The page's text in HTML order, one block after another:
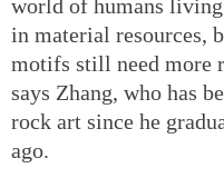
world of humans
in material resources,
motifs still need more
says Zhang, who has
rock art since he
ago.